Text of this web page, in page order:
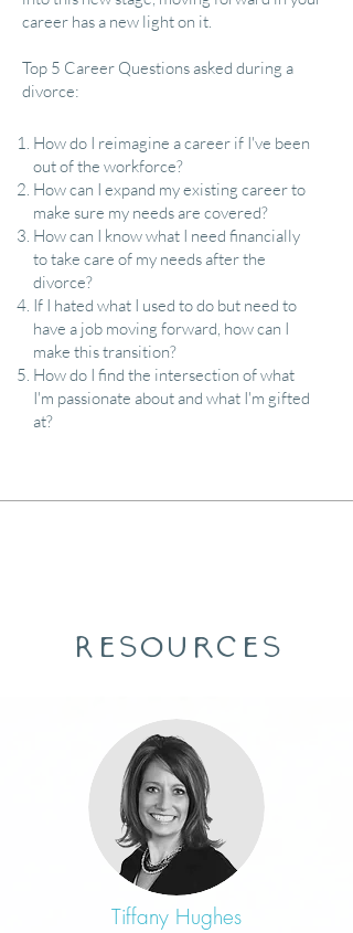
career has a new light on it.
Top 5 Career Questions asked during a
divorce:​
Resources
Tiffany Hughes
​How do I reimagine a career if I've been
out of the workforce?
How can I expand my existing career to
make sure my needs are covered?
How can I know what I need financially
to take care of my needs after the
divorce?
If I hated what I used to do but need to
have a job moving forward, how can I
make this transition?
How do I find the intersection of what
I'm passionate about and what I'm gifted
at?